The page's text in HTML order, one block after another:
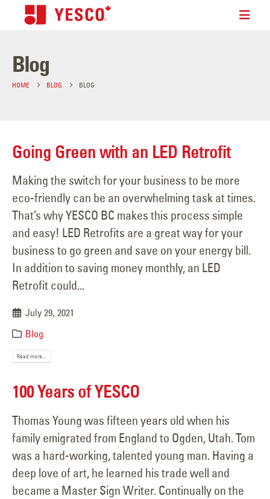
Blog
HOME BLOG BLOG
Going Green with an LED Retrofit
Making the switch for your business to be more
eco-friendly can be an overwhelming task at times.
That’s why YESCO BC makes this process simple
and easy! LED Retrofits are a great way for your
business to go green and save on your energy bill.
In addition to saving money monthly, an LED
Retrofit could...
July 29, 2021
Blog
Read more...
100 Years of YESCO
Thomas Young was fifteen years old when his
family emigrated from England to Ogden, Utah. Tom
was a hard-working, talented young man. Having a
deep love of art, he learned his trade well and
became a Master Sign Writer. Continually on the